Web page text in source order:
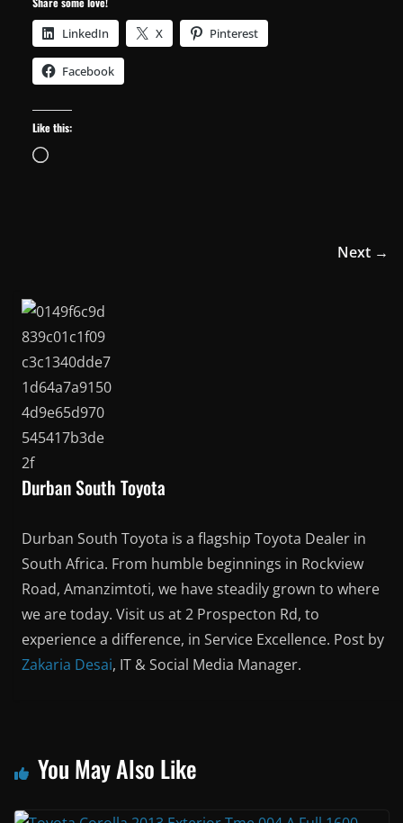
LinkedIn X Pinterest
Facebook
Like this:
Loading…
Next →
Durban South Toyota
Durban South Toyota is a flagship Toyota Dealer in
South Africa. From humble beginnings in Rockview
Road, Amanzimtoti, we have steadily grown to where
we are today. Visit us at 2 Prospecton Rd, to
experience a difference, in Service Excellence. Post by
Zakaria Desai, IT & Social Media Manager.
You May Also Like